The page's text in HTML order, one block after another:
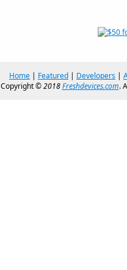
Home | Featured | Developers |
Copyright ©2018Freshdevices.com.